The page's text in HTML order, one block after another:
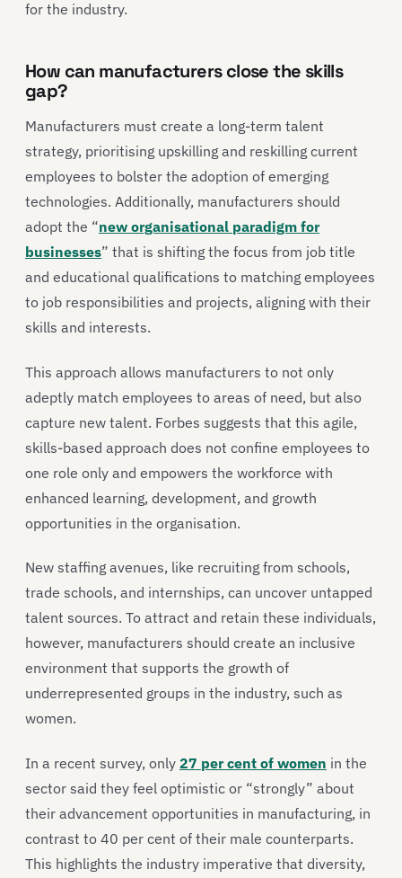
for the industry.
How can manufacturers close the skills
gap?
Manufacturers must create a long-term talent
strategy, prioritising upskilling and reskilling current
employees to bolster the adoption of emerging
technologies. Additionally, manufacturers should
adopt the “new organisational paradigm for
businesses” that is shifting the focus from job title
and educational qualifications to matching employees
to job responsibilities and projects, aligning with their
skills and interests.
This approach allows manufacturers to not only
adeptly match employees to areas of need, but also
capture new talent. Forbes suggests that this agile,
skills-based approach does not confine employees to
one role only and empowers the workforce with
enhanced learning, development, and growth
opportunities in the organisation.
New staffing avenues, like recruiting from schools,
trade schools, and internships, can uncover untapped
talent sources. To attract and retain these individuals,
however, manufacturers should create an inclusive
environment that supports the growth of
underrepresented groups in the industry, such as
women.
In a recent survey, only 27 per cent of women in the
sector said they feel optimistic or “strongly” about
their advancement opportunities in manufacturing, in
contrast to 40 per cent of their male counterparts.
This highlights the industry imperative that diversity,